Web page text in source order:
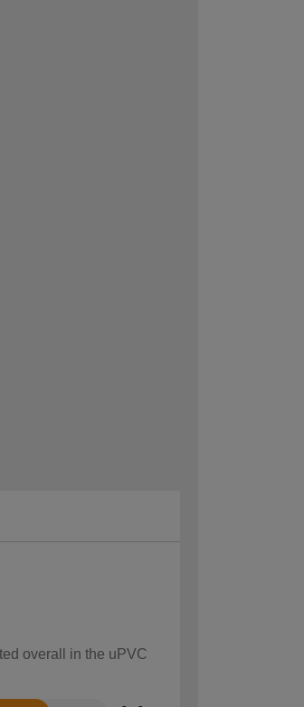
overall in the uPVC